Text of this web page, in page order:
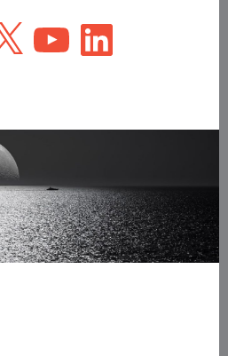
YouTubeLinkedIn